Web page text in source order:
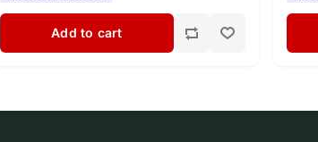
Add to cart